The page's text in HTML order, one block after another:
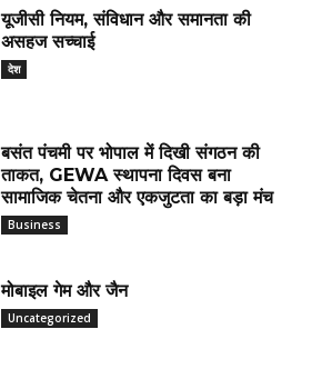
यूजीसी नियम, संविधान और समानता की
असहज सच्चाई
देश
बसंत पंचमी पर भोपाल में दिखी संगठन की
ताकत, GEWA स्थापना दिवस बना
सामाजिक चेतना और एकजुटता का बड़ा मंच
Business
मोबाइल गेम और जैन
Uncategorized